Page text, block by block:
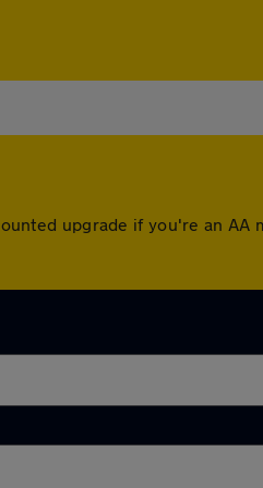
upgrade if you're an AA